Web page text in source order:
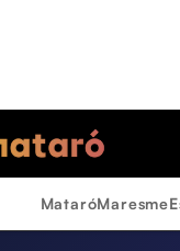
MataróMaresme